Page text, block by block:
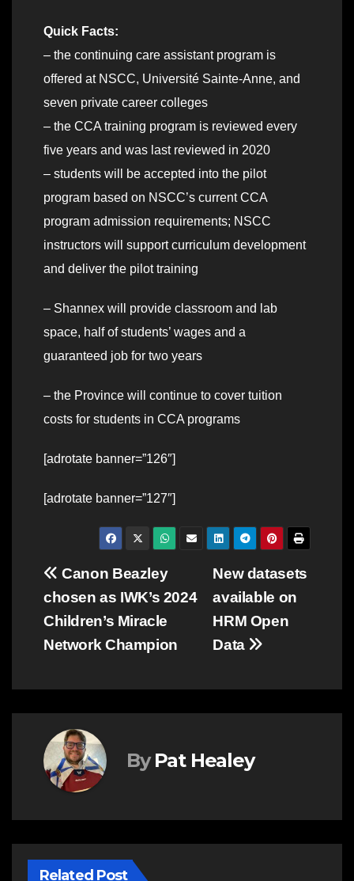
Quick Facts:
– the continuing care assistant program is
offered at NSCC, Université Sainte-Anne, and
seven private career colleges
– the CCA training program is reviewed every
five years and was last reviewed in 2020
– students will be accepted into the pilot
program based on NSCC’s current CCA
program admission requirements; NSCC
instructors will support curriculum development
and deliver the pilot training
– Shannex will provide classroom and lab
space, half of students’ wages and a
guaranteed job for two years
– the Province will continue to cover tuition
costs for students in CCA programs
[adrotate banner=”126″]
[adrotate banner=”127″]
Post
navigation
New datasets
available on
HRM Open
Data
Canon Beazley
chosen as IWK’s 2024
Children’s Miracle
Network Champion
By Pat Healey
Related Post